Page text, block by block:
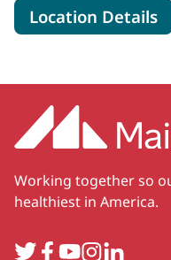
Location Details
Working together so
healthiest in America.
TwitterFacebook
YouTube
Instagram
LinkedIn